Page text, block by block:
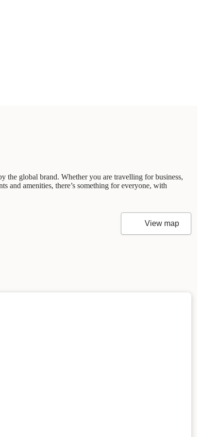
the global brand. Whether you are travelling for business,
and amenities, there’s something for everyone, with
View map